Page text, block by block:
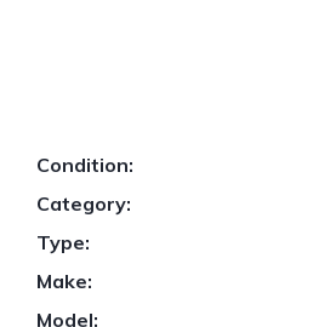
Condition:
Category:
Type:
Make:
Model: